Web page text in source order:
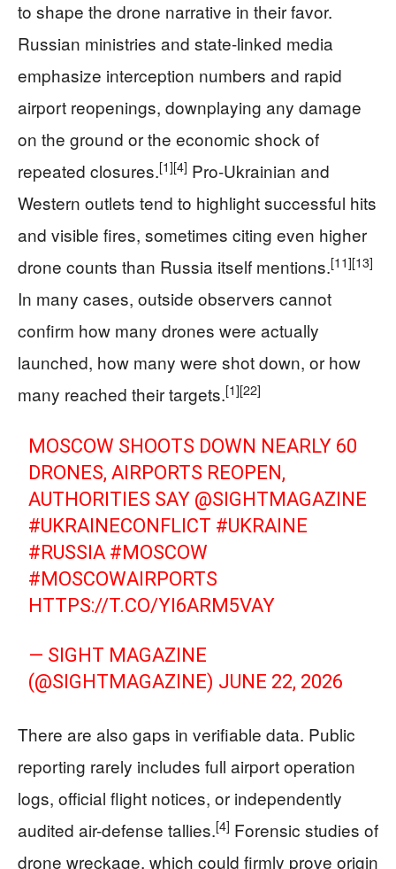
to shape the drone narrative in their favor.
Russian ministries and state-linked media
emphasize interception numbers and rapid
airport reopenings, downplaying any damage
on the ground or the economic shock of
repeated closures.[1][4] Pro‑Ukrainian and
Western outlets tend to highlight successful hits
and visible fires, sometimes citing even higher
drone counts than Russia itself mentions.[11][13]
In many cases, outside observers cannot
confirm how many drones were actually
launched, how many were shot down, or how
many reached their targets.[1][22]
MOSCOW SHOOTS DOWN NEARLY 60
DRONES, AIRPORTS REOPEN,
AUTHORITIES SAY @SIGHTMAGAZINE
#UKRAINECONFLICT #UKRAINE
#RUSSIA #MOSCOW
#MOSCOWAIRPORTS
HTTPS://T.CO/YI6ARM5VAY
— SIGHT MAGAZINE
(@SIGHTMAGAZINE) JUNE 22, 2026
There are also gaps in verifiable data. Public
reporting rarely includes full airport operation
logs, official flight notices, or independently
audited air-defense tallies.[4] Forensic studies of
drone wreckage, which could firmly prove origin